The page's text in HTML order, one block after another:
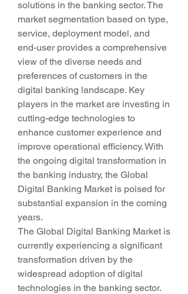
solutions in the banking sector. The
market segmentation based on type,
service, deployment model, and
end-user provides a comprehensive
view of the diverse needs and
preferences of customers in the
digital banking landscape. Key
players in the market are investing in
cutting-edge technologies to
enhance customer experience and
improve operational efficiency. With
the ongoing digital transformation in
the banking industry, the Global
Digital Banking Market is poised for
substantial expansion in the coming
years.
The Global Digital Banking Market is
currently experiencing a significant
transformation driven by the
widespread adoption of digital
technologies in the banking sector.